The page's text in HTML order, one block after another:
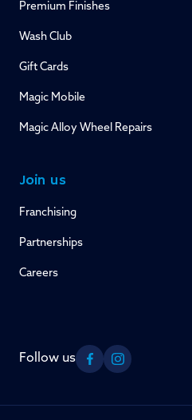
Premium Finishes
Wash Club
Gift Cards
Magic Mobile
Magic Alloy Wheel Repairs
Join us
Franchising
Partnerships
Careers
Follow us
FacebookInstagram